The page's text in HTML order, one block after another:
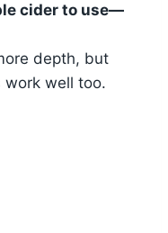
cider to use—
depth, but
well too.